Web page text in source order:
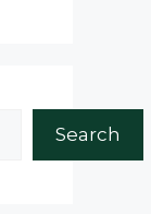
Search